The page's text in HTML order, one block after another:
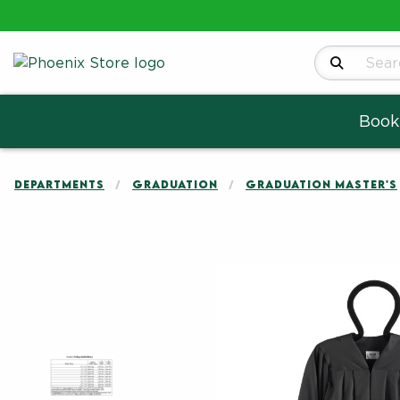
Search
DEPARTMENTS GRADUATION GRADUATION MASTER'S
Begin